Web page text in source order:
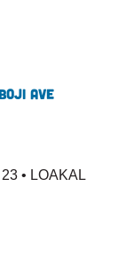
Ave
• LOAKAL